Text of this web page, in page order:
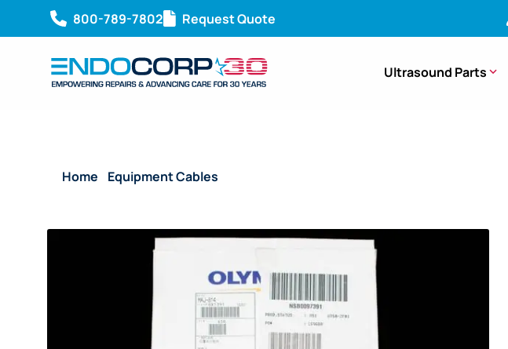
800-789-7802 Request Quote
Ultrasound Parts
Home Equipment Cables